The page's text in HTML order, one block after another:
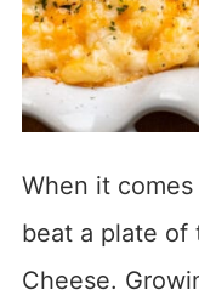
When it
beat a plate of
Cheese.